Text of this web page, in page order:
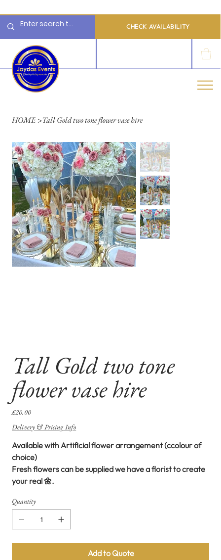
CHECK AVAILABILITY
HOME >Tall Gold two tone flower vase hire
Tall Gold two tone
flower vase hire
Price
£20.00
Delivery & Pricing Info
Available with Artificial flower arrangement (ccolour of
choice)
Fresh flowers can be supplied we have a florist to create
your real 🌼.
Quantity
Add to Quote